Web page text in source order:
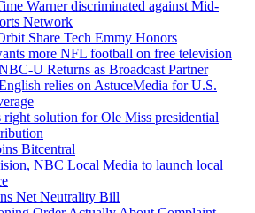
Warner discriminated against Mid-
Network
Share Tech Emmy Honors
more NFL football on free television
U Returns as Broadcast Partner
relies on AstuceMedia for U.S.
right solution for Ole Miss presidential
Bitcentral
NBC Local Media to launch local
Net Neutrality Bill